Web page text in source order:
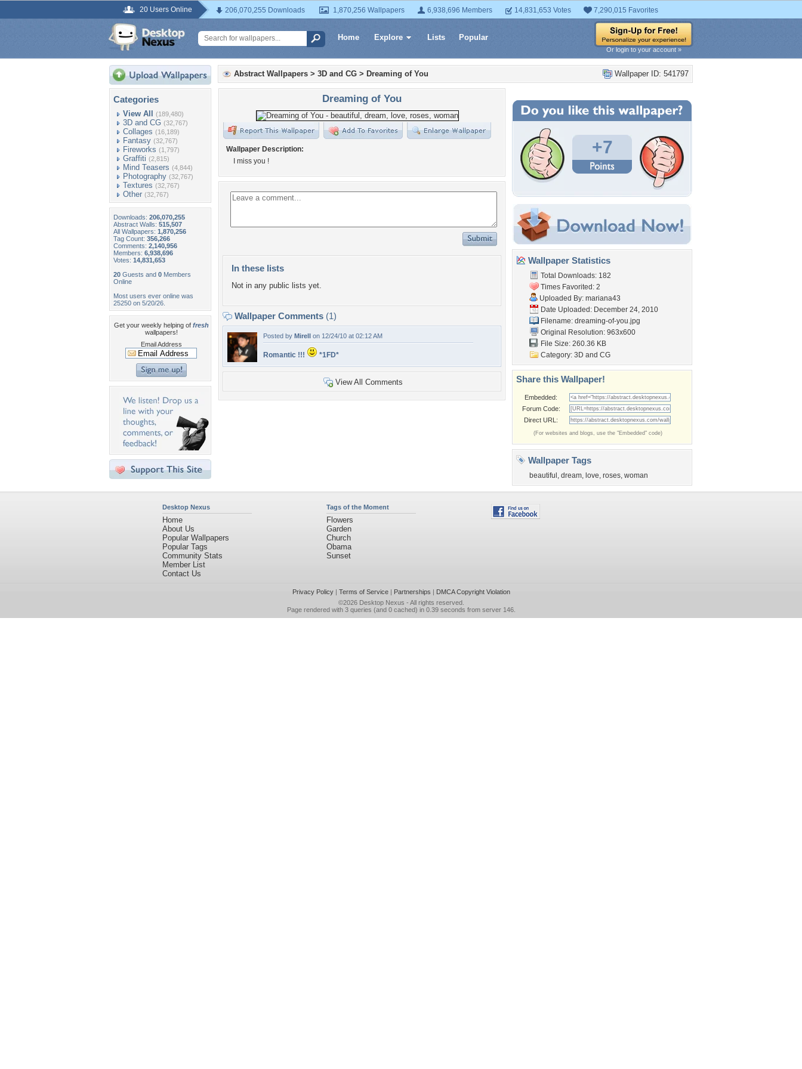
20 Users Online 206,070,255 Downloads 1,870,256 Wallpapers 6,938,696 Members 14,831,653 Votes 7,290,015 Favorites
Home Explore Lists Popular
Or login to your account »
Categories
View All (189,480)
3D and CG (32,767)
Collages (16,189)
Fantasy (32,767)
Fireworks (1,797)
Graffiti (2,815)
Mind Teasers (4,844)
Photography (32,767)
Textures (32,767)
Other (32,767)
Downloads: 206,070,255
Abstract Walls: 515,507
All Wallpapers: 1,870,256
Tag Count: 356,266
Comments: 2,140,956
Members: 6,938,696
Votes: 14,831,653
20 Guests and 0 Members
Online
Most users ever online was
25250 on 5/20/26.
Get your weekly helping of fresh
wallpapers!
Email Address
Wallpaper ID: 541797
Abstract Wallpapers > 3D and CG > Dreaming of You
Dreaming of You
Wallpaper Description:
I miss you !
In these lists
Not in any public lists yet.
Wallpaper Comments (1)
Posted by Mirell on 12/24/10 at 02:12 AM
Romantic !!! *1FD*
View All Comments
+7
Wallpaper Statistics
Total Downloads: 182
Times Favorited: 2
Uploaded By: mariana43
Date Uploaded: December 24, 2010
Filename: dreaming-of-you.jpg
Original Resolution: 963x600
File Size: 260.36 KB
Category: 3D and CG
Share this Wallpaper!
Embedded:
Forum Code:
Direct URL:
(For websites and blogs, use the "Embedded" code)
Wallpaper Tags
beautiful , dream, love, roses, woman
Desktop Nexus
Home
About Us
Popular Wallpapers
Popular Tags
Community Stats
Member List
Contact Us
Tags of the Moment
Flowers
Garden
Church
Obama
Sunset
Privacy Policy| Terms of Service| Partnerships | DMCA Copyright Violation
©2026 Desktop Nexus - All rights reserved.
Page rendered with 3 queries (and 0 cached) in 0.39 seconds from server 146.